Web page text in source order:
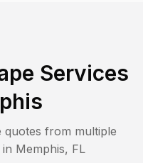
Services
quotes from multiple
Memphis, FL